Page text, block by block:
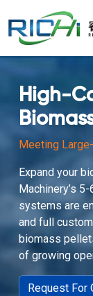
High-
Meeting
Expand your
Machinery’s
systems are
and full
biomass
of growing
Request For